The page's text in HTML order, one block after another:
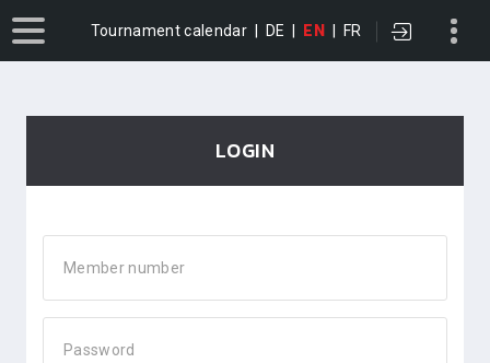
Tournament calendar DE EN FR
LOGIN
Member number
Password